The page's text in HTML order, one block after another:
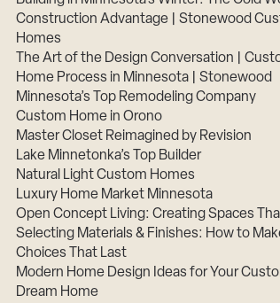
Construction Advantage | Stonewood
Homes
The Art of the Design Conversation |
Home Process in Minnesota | Stonewood
Minnesota’s Top Remodeling Company
Custom Home in Orono
Master Closet Reimagined by Revision
Lake Minnetonka’s Top Builder
Natural Light Custom Homes
Luxury Home Market Minnesota
Open Concept Living: Creating Spaces
Selecting Materials & Finishes: How to
Choices That Last
Modern Home Design Ideas for Your
Dream Home